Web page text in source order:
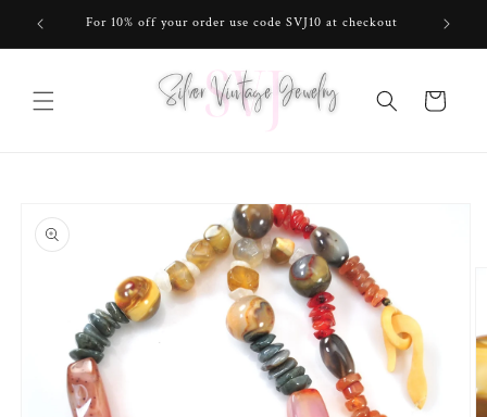
Skip to
content
For 10% off your order use code SVJ10 at checkout
Cart
information